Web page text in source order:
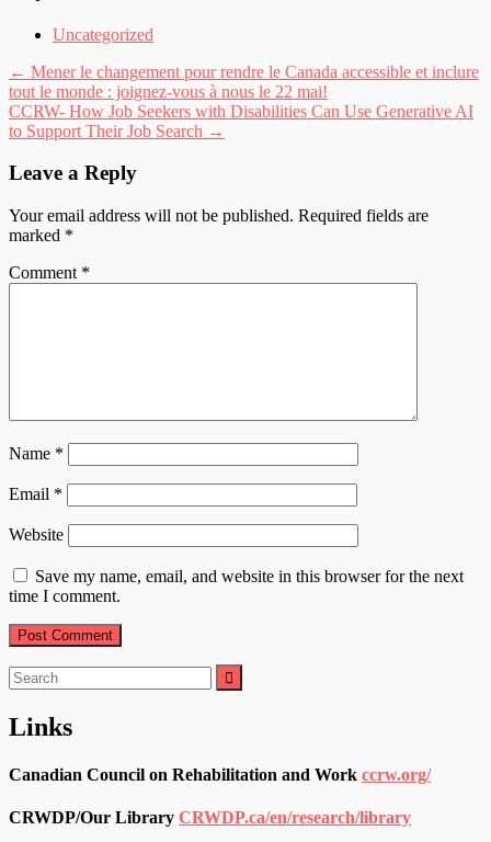
Uncategorized
Post
navigation
← Mener le changement pour rendre le Canada accessible et inclure
tout le monde : joignez-vous à nous le 22 mai!
CCRW- How Job Seekers with Disabilities Can Use Generative AI
to Support Their Job Search →
Leave a Reply
Your email address will not be published. Required fields are
marked *
Comment *
Name *
Email *
Website
Save my name, email, and website in this browser for the next
time I comment.
Search
for:
Links
Canadian Council on Rehabilitation and Work ccrw.org/
CRWDP/Our Library CRWDP.ca/en/research/library